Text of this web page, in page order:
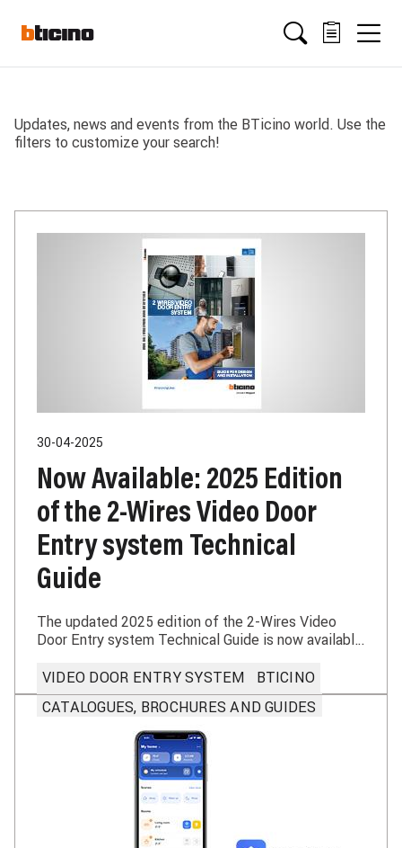
contenuto
Main
navigation
Updates, news and events from the BTicino world. Use the
filters to customize your search!
30-04-2025
Now Available: 2025 Edition
of the 2-Wires Video Door
Entry system Technical
Guide
The updated 2025 edition of the 2-Wires Video
Door Entry system Technical Guide is now available
designers.
VIDEO DOOR ENTRY SYSTEM
BTICINO
CATALOGUES, BROCHURES AND GUIDES